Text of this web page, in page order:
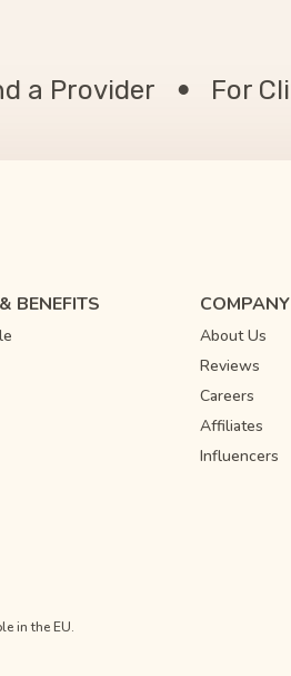
a Provider For
BENEFITS COMPANY
About Us
Reviews
Careers
Affiliates
Influencers
in the EU.